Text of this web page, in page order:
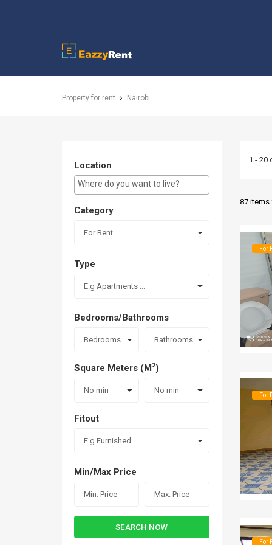
EazzyRent
Property for rent Nairobi
Location
E.g Westlands ...
Category
For Rent
Type
E.g Apartments ...
Bedrooms/Bathrooms
Bedrooms Bathrooms
Square Meters (M2)
No min No min
Fitout
E.g Furnished ...
Min/Max Price
SEARCH NOW
1 - 20
87 items
For
For
For